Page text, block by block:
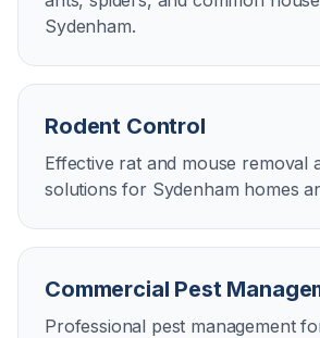
Sydenham.
Rodent Control
Effective rat and mouse removal
solutions for Sydenham homes
Commercial Pest
Professional pest management